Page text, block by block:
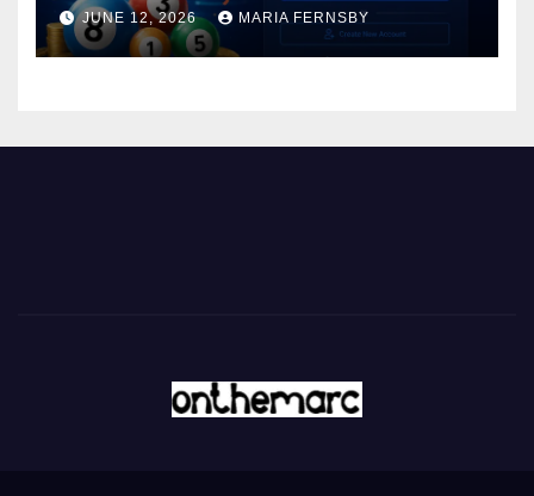
JUNE 12, 2026 MARIA FERNSBY